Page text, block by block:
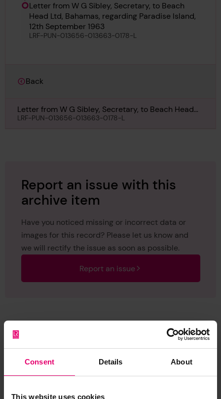
Consent Details About
This website uses cookies
Letter from W G Sibley, Secretary, to Beach
Head Ltd, Bahamas, regarding Paradise Island,
12th September 1963
LRF-PUN-013656-013663-0178-L
Back
Letter from W G Sibley, Secretary, to Beach Head
Ltd, Bahamas, regarding Paradise Island, 12th
LRF-PUN-013656-013663-0178-L
Report an issue with this
archive item
Have you noticed missing or incorrect data or
images for this record? Please let us know and
we will rectify the issue as soon as possible.
Report an issue
Browse other records